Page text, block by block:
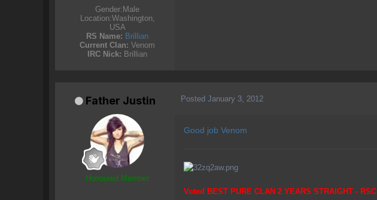
Gender: Male
Location:Washington,
USA
RS Name: Brillian
Current Clan: Venom
IRC Nick: Brillian
Father Justin
Honoured Member
Posted January 3, 2012
Good job Venom
Voted BEST PURE CLAN 2 YEARS STRAIGHT - RSC